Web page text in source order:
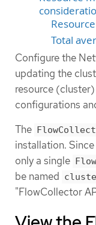
Total
Configure the
updating the
resource
configurations
The
installation.
only a single
be named
"FlowCollector